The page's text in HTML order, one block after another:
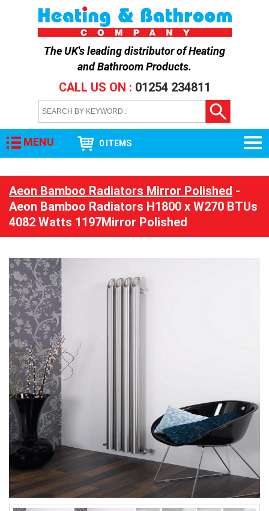
The UK's leading distributor ofHeating
and Bathroom Products.
CALL US ON : 01254 234811
MENU 0 ITEMS
Aeon Bamboo Radiators Mirror Polished -
Aeon Bamboo Radiators H1800 x W270 BTUs
4082 Watts 1197Mirror Polished